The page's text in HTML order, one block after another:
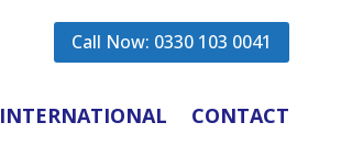
Call Now: 0330 103 0041
INTERNATIONAL CONTACT